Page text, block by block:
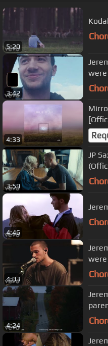
5:20
3:42
were
4:33
3:59
JP
4:46
4:03
were
4:24